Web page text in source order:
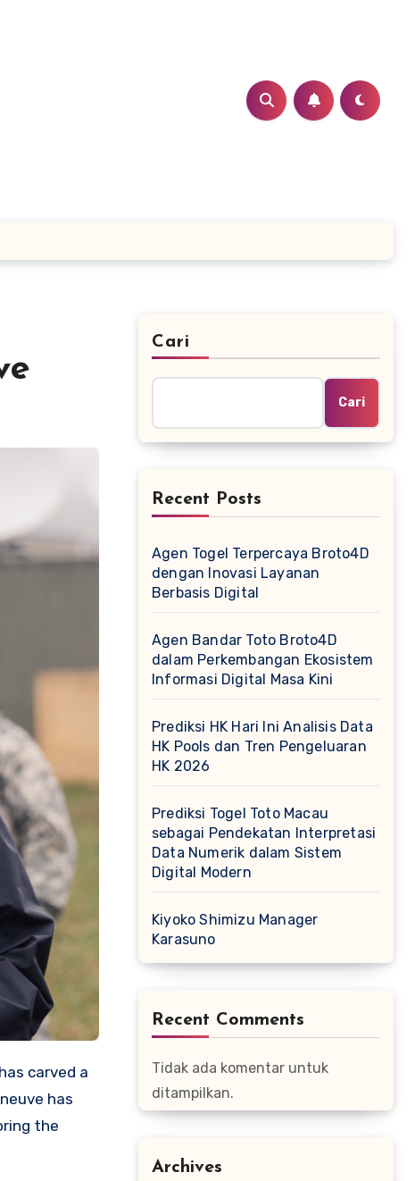
carved a
has
the
Cari
Cari
Recent Posts
Agen Togel Terpercaya Broto4D
dengan Inovasi Layanan
Berbasis Digital
Agen Bandar Toto Broto4D
dalam Perkembangan Ekosistem
Informasi Digital Masa Kini
Prediksi HK Hari Ini Analisis Data
HK Pools dan Tren Pengeluaran
HK 2026
Prediksi Togel Toto Macau
sebagai Pendekatan Interpretasi
Data Numerik dalam Sistem
Digital Modern
Kiyoko Shimizu Manager
Karasuno
Recent Comments
Tidak ada komentar untuk
ditampilkan.
Archives